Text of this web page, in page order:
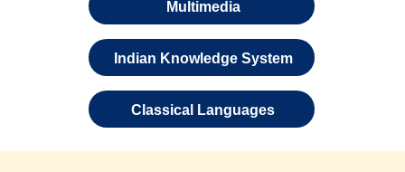
Multimedia
Indian Knowledge System
Classical Languages